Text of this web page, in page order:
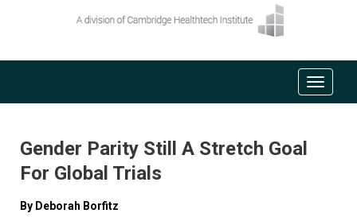
Gender Parity Still A Stretch Goal
For Global Trials
By Deborah Borfitz